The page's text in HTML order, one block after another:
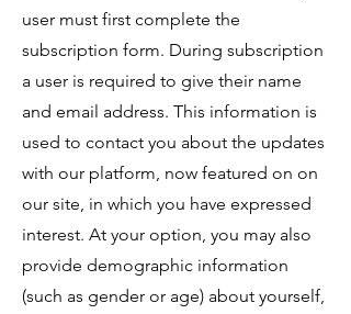
user must first complete the
subscription form. During subscription
a user is required to give their name
and email address. This information is
used to contact you about the updates
with our platform, now featured on on
our site, in which you have expressed
interest. At your option, you may also
provide demographic information
(such as gender or age) about yourself,